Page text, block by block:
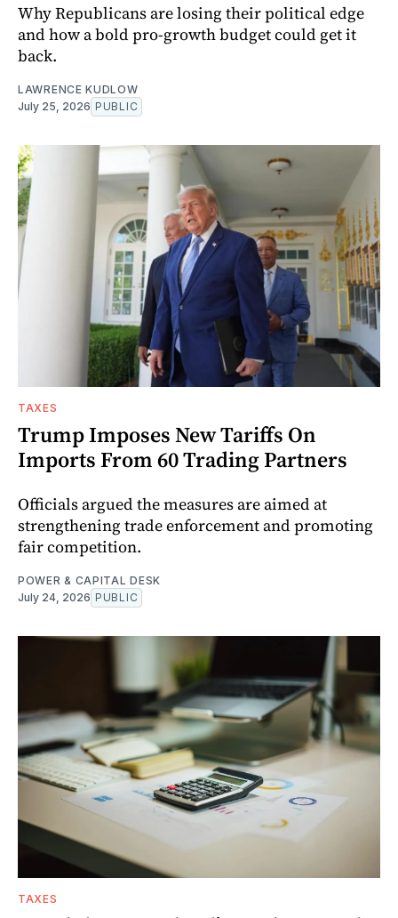
Why Republicans are losing their political edge
and how a bold pro-growth budget could get it
back.
LAWRENCE KUDLOW
July 25, 2026 PUBLIC
TAXES
Trump Imposes New Tariffs On
Imports From 60 Trading Partners
Officials argued the measures are aimed at
strengthening trade enforcement and promoting
fair competition.
POWER & CAPITAL DESK
July 24, 2026 PUBLIC
TAXES